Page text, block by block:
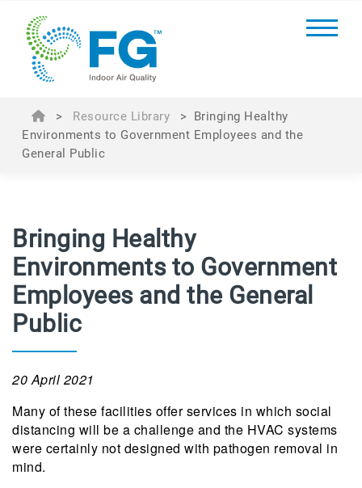
> Resource Library > Bringing Healthy
Environments to Government Employees and the
General Public
Bringing Healthy
Environments to Government
Employees and the General
Public
20 April 2021
Many of these facilities offer services in which social
distancing will be a challenge and the HVAC systems
were certainly not designed with pathogen removal in
mind.